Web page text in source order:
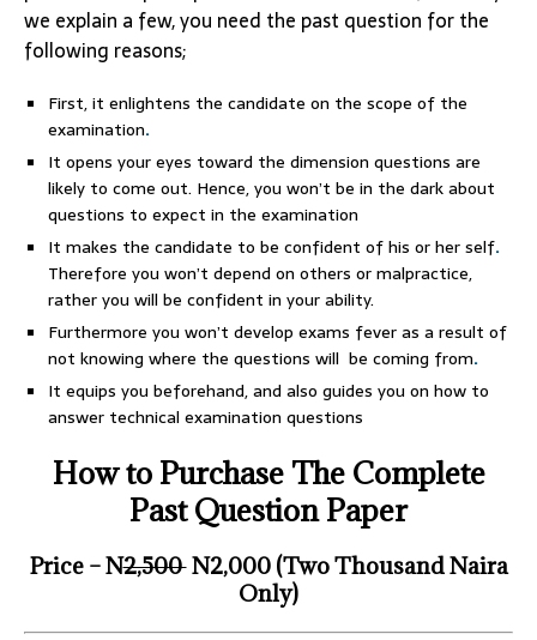
we explain a few, you need the past question for the
following reasons;
First, it enlightens the candidate on the scope of the
examination.
It opens your eyes toward the dimension questions are
likely to come out. Hence, you won’t be in the dark about
questions to expect in the examination
It makes the candidate to be confident of his or her self.
Therefore you won’t depend on others or malpractice,
rather you will be confident in your ability.
Furthermore you won’t develop exams fever as a result of
not knowing where the questions will be coming from.
It equips you beforehand, and also guides you on how to
answer technical examination questions
How to Purchase The Complete
Past Question Paper
Price – N2,500N2,000 (Two Thousand Naira
Only)